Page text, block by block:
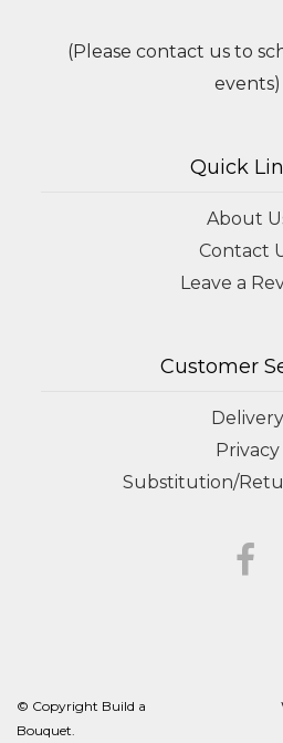
(Please contact us to
events)
Quick
About
Contact
Leave a
Customer
Delivery
Privacy
Substitution/
© Copyright Build a
Bouquet.